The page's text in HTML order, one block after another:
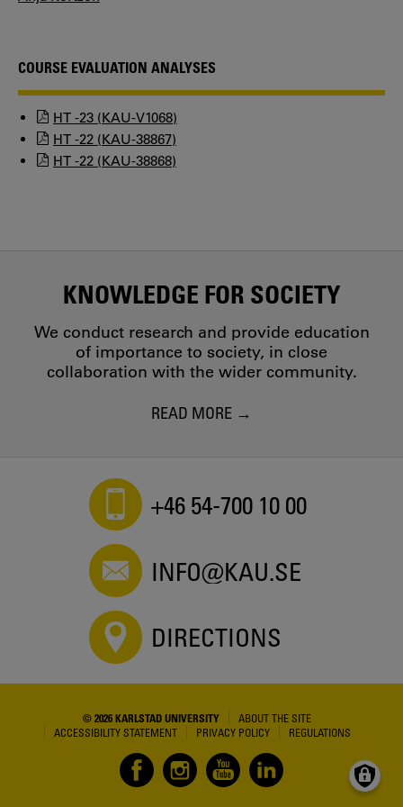
COURSE EVALUATION ANALYSES
HT -23 (KAU-V1068)
HT -22 (KAU-38867)
HT -22 (KAU-38868)
KNOWLEDGE FOR SOCIETY
We conduct research and provide education
of importance to society, in close
collaboration with the wider community.
READ MORE
+46 54-700 10 00
INFO@KAU.SE
DIRECTIONS
© 2026 KARLSTAD UNIVERSITY
ABOUT THE SITE
ACCESSIBILITY STATEMENT
PRIVACY POLICY REGULATIONS